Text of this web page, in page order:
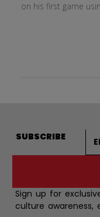
on his first game
SUBSCRIBE
Sign up for
culture awareness,